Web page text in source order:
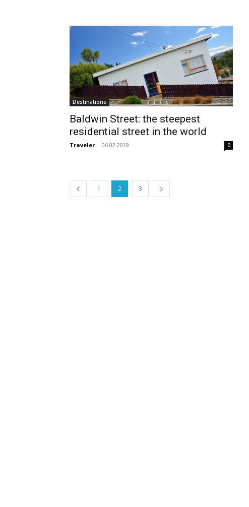
Destinations
Baldwin Street: the steepest
residential street in the world
Traveler - 06.02.2019 0
1 2 3